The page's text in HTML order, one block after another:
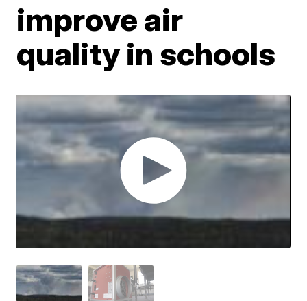
improve air
quality in schools